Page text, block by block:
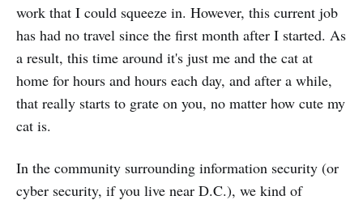
work that I could squeeze in. However, this current job
has had no travel since the first month after I started. As
a result, this time around it's just me and the cat at
home for hours and hours each day, and after a while,
that really starts to grate on you, no matter how cute my
cat is.
In the community surrounding information security (or
cyber security, if you live near D.C.), we kind of